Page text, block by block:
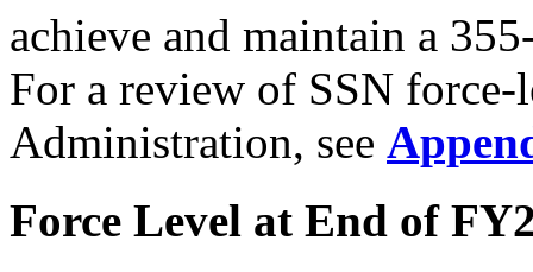
achieve and maintain a
For a review of SSN force-
Administration, see
Force Level at End of